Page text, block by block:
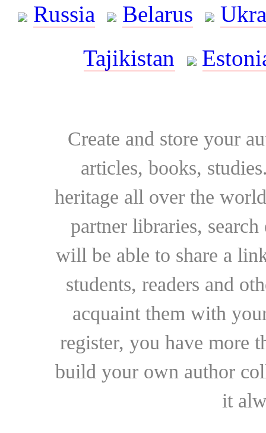
Russia
Belarus
Tajikistan
Create and store your
articles, books,
heritage all over the
partner libraries,
will be able to share a
students, readers and
acquaint them with
register, you have more
build your own author
it